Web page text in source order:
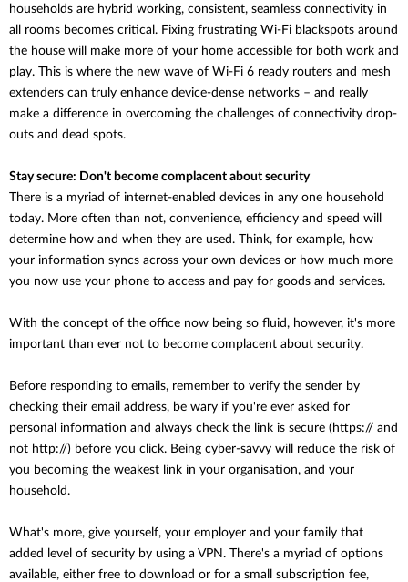
households are hybrid working, consistent, seamless connectivity in
all rooms becomes critical. Fixing frustrating Wi-Fi blackspots around
the house will make more of your home accessible for both work and
play. This is where the new wave of Wi-Fi 6 ready routers and mesh
extenders can truly enhance device-dense networks – and really
make a difference in overcoming the challenges of connectivity drop-
outs and dead spots.
Stay secure: Don't become complacent about security
There is a myriad of internet-enabled devices in any one household
today. More often than not, convenience, efficiency and speed will
determine how and when they are used. Think, for example, how
your information syncs across your own devices or how much more
you now use your phone to access and pay for goods and services.
With the concept of the office now being so fluid, however, it's more
important than ever not to become complacent about security.
Before responding to emails, remember to verify the sender by
checking their email address, be wary if you're ever asked for
personal information and always check the link is secure (https:// and
not http://) before you click. Being cyber-savvy will reduce the risk of
you becoming the weakest link in your organisation, and your
household.
What's more, give yourself, your employer and your family that
added level of security by using a VPN. There's a myriad of options
available, either free to download or for a small subscription fee,